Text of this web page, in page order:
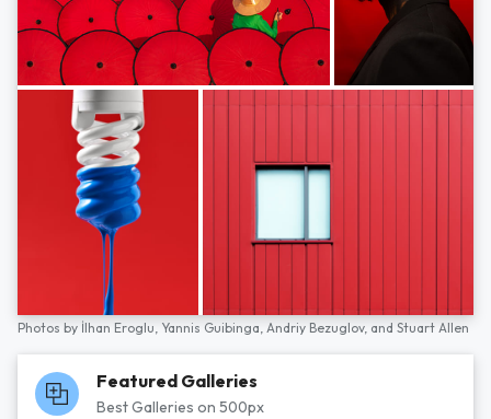
Photos by İlhan Eroglu, Yannis Guibinga, Andriy Bezuglov, and Stuart Allen
Featured Galleries
Best Galleries on 500px